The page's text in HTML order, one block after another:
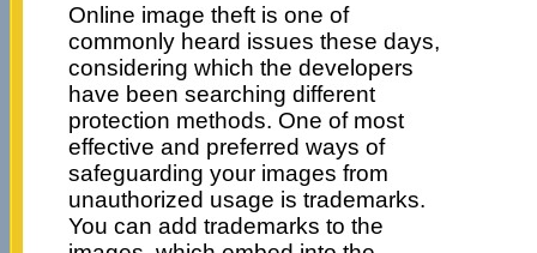
Online image theft is one of
commonly heard issues these days,
considering which the developers
have been searching different
protection methods. One of most
effective and preferred ways of
safeguarding your images from
unauthorized usage is trademarks.
You can add trademarks to the